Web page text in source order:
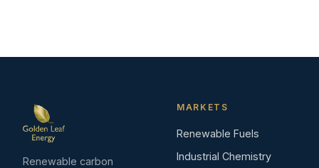
Renewable carbon
MARKETS
Renewable Fuels
Industrial Chemistry